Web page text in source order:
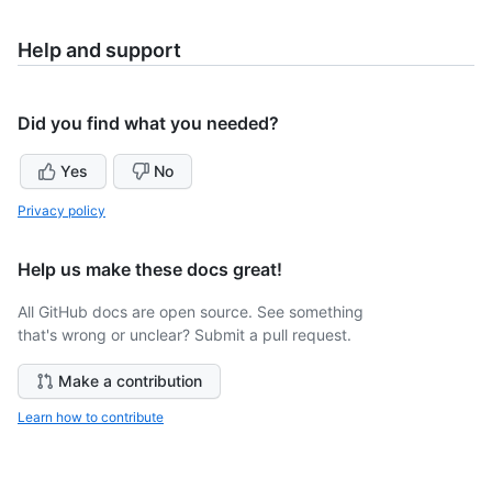
Help and support
Did you find what you needed?
Yes No
Privacy policy
Help us make these docs great!
All GitHub docs are open source. See something
that's wrong or unclear? Submit a pull request.
Make a contribution
Learn how to contribute